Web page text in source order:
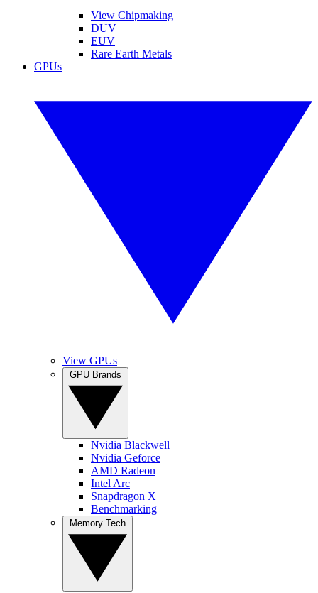
View Chipmaking
DUV
EUV
Rare Earth Metals
GPUs
View GPUs
Nvidia Blackwell
Nvidia Geforce
AMD Radeon
Intel Arc
Snapdragon X
Benchmarking